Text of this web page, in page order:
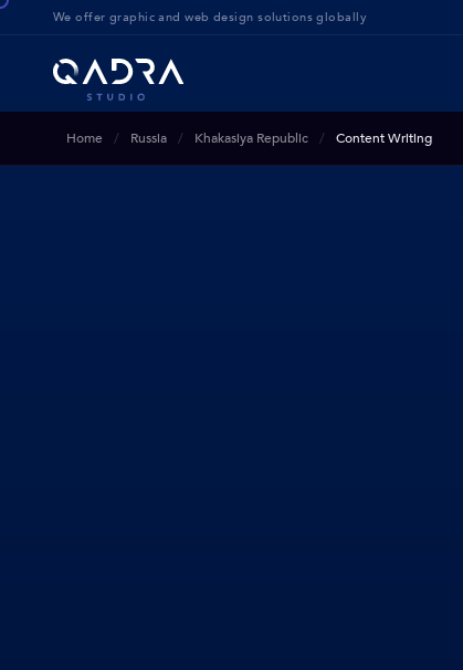
We offer graphic and web design solutions globally
Home Russia Khakasiya Republic Content Writing